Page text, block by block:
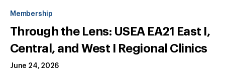
Membership
Through the Lens: USEA EA21 East I,
Central, and West I Regional Clinics
June 24, 2026